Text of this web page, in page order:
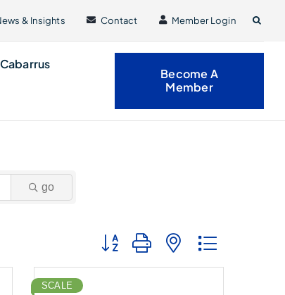
& Insights Contact Member Login
Become A
Member
go
Button group with nested dropdown
SCALE